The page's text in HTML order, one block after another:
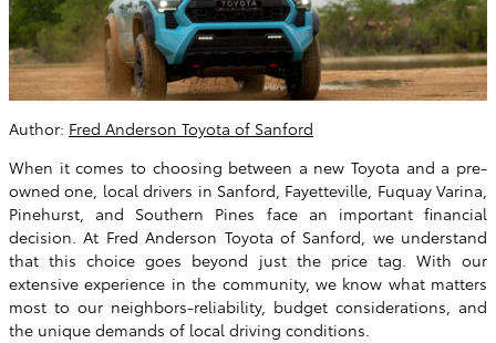
Author: Fred Anderson Toyota of Sanford
When it comes to choosing between a new Toyota and a pre-
owned one, local drivers in Sanford, Fayetteville, Fuquay Varina,
Pinehurst, and Southern Pines face an important financial
decision. At Fred Anderson Toyota of Sanford, we understand
that this choice goes beyond just the price tag. With our
extensive experience in the community, we know what matters
most to our neighbors-reliability, budget considerations, and
the unique demands of local driving conditions.